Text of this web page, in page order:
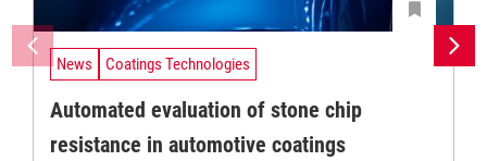
News Coatings Technologies
Automated evaluation of stone chip
resistance in automotive coatings